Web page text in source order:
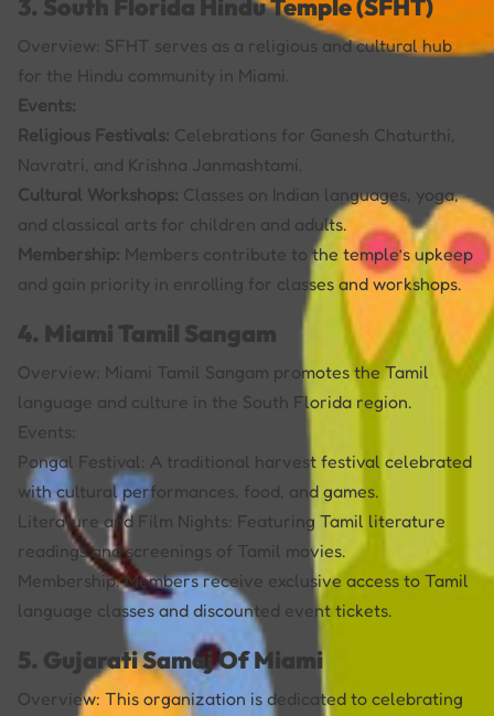
3. South Florida Hindu Temple (SFHT)
Overview: SFHT serves as a religious and cultural hub
for the Hindu community in Miami.
Events:
Religious Festivals: Celebrations for Ganesh Chaturthi,
Navratri, and Krishna Janmashtami.
Cultural Workshops: Classes on Indian languages, yoga,
and classical arts for children and adults.
Membership: Members contribute to the temple’s upkeep
and gain priority in enrolling for classes and workshops.
4. Miami Tamil Sangam
Overview: Miami Tamil Sangam promotes the Tamil
language and culture in the South Florida region.
Events:
Pongal Festival: A traditional harvest festival celebrated
with cultural performances, food, and games.
Literature and Film Nights: Featuring Tamil literature
readings and screenings of Tamil movies.
Membership: Members receive exclusive access to Tamil
language classes and discounted event tickets.
5. Gujarati Samaj Of Miami
Overview: This organization is dedicated to celebrating